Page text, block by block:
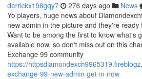
derrickx198gqy7 276 days ago News
Yo players, huge news about
new admin in the picture and they're ready
Want to be among the first to know what's
available now, so don't miss out on this
Exchange 99 community
https://
exchange-99-new-admin-get-in-now